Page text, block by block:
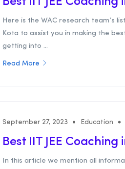
Here is the WAC research team’s
Kota to assist you in making the
getting into ...
Read More
September 27, 2023 Education
Best IIT JEE Coaching
In this article we mention all